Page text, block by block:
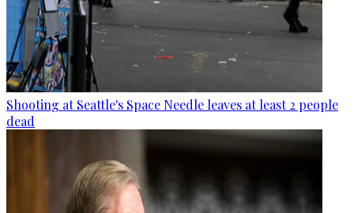
Shooting at Seattle's Space Needle leaves at least 2 people
dead